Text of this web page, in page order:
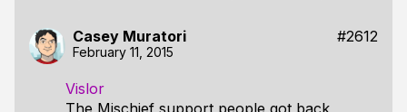
Casey Muratori #2612
February 11, 2015
Vislor
The Mischief support people got back